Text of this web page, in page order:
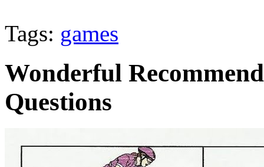
Tags: games
Wonderful
Questions